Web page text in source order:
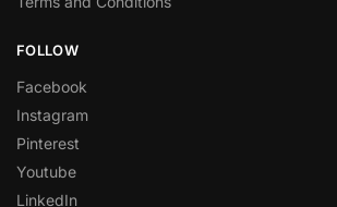
FOLLOW
Facebook
Instagram
Pinterest
Youtube
LinkedIn